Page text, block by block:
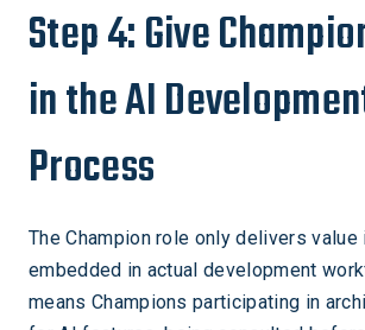
Step 4: Give
in the AI
Process
The Champion role only delivers value
embedded in actual development
means Champions participating in